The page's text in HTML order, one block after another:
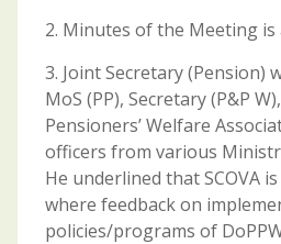
2. Minutes of the Meeting
3. Joint Secretary (Pension)
MoS (PP), Secretary (P&P
Pensioners’ Welfare
officers from various
He underlined that SCOVA
where feedback on
policies/programs of